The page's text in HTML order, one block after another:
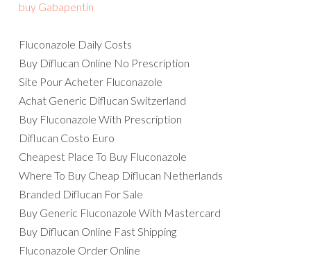
buy Gabapentin
Fluconazole Daily Costs
Buy Diflucan Online No Prescription
Site Pour Acheter Fluconazole
Achat Generic Diflucan Switzerland
Buy Fluconazole With Prescription
Diflucan Costo Euro
Cheapest Place To Buy Fluconazole
Where To Buy Cheap Diflucan Netherlands
Branded Diflucan For Sale
Buy Generic Fluconazole With Mastercard
Buy Diflucan Online Fast Shipping
Fluconazole Order Online